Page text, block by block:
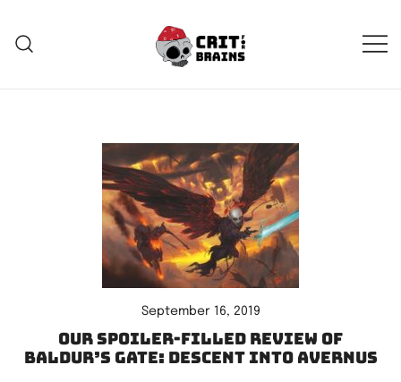
content
September 16, 2019
Our spoiler-filled review of
Baldur’s Gate: Descent Into Avernus